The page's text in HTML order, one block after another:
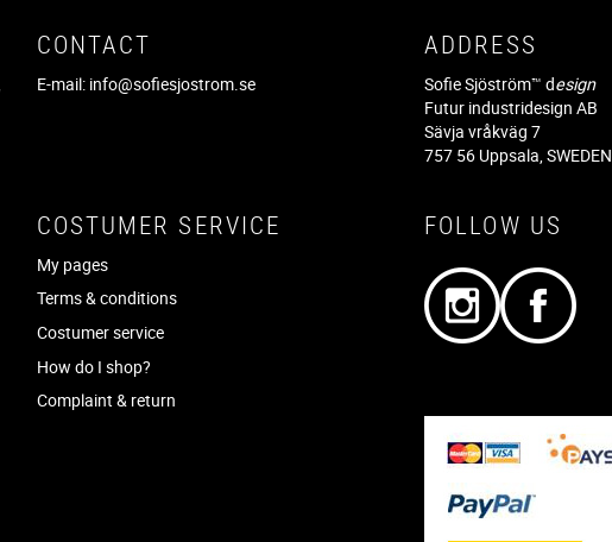
CONTACT
E-mail: info@sofiesjostrom.se
ADDRESS
Sofie Sjöström™ design
Futur industridesign AB
Sävja vråkväg 7
757 56 Uppsala, SWEDEN
COSTUMER SERVICE
My pages
Terms & conditions
Costumer service
How do I shop?
Complaint & return
FOLLOW US